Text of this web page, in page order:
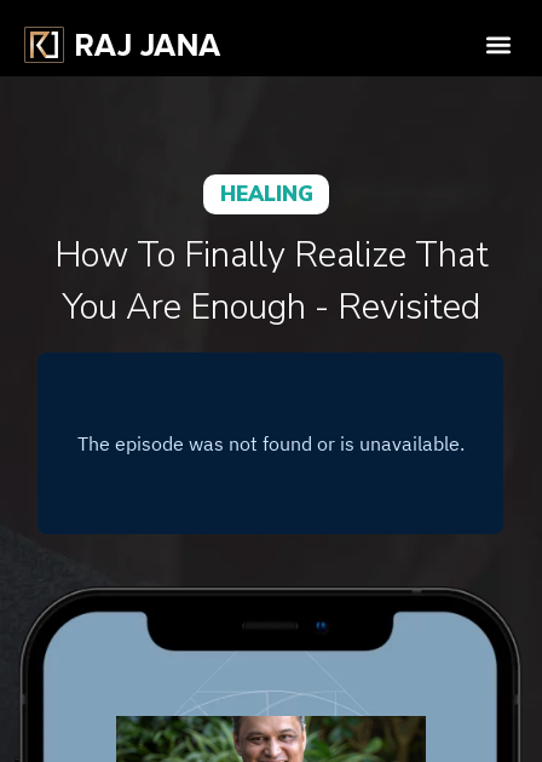
HEALING
How To Finally Realize That
You Are Enough - Revisited